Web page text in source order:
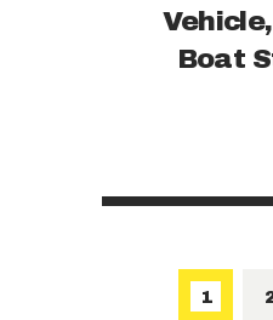
Boat
Posts
PAGE
1